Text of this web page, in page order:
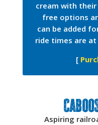
cream with
free options
can be added
ride times are at
[
Aspiring